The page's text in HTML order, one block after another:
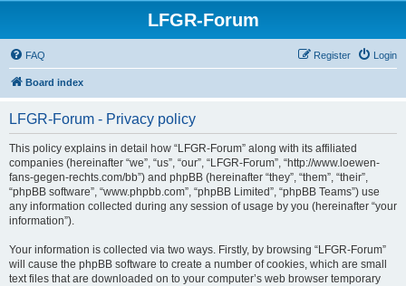
LFGR-Forum
FAQ Login
Register
Board index
LFGR-Forum - Privacy policy
This policy explains in detail how “LFGR-Forum” along with its affiliated
companies (hereinafter “we”, “us”, “our”, “LFGR-Forum”, “http://www.loewen-
fans-gegen-rechts.com/bb”) and phpBB (hereinafter “they”, “them”, “their”,
“phpBB software”, “www.phpbb.com”, “phpBB Limited”, “phpBB Teams”) use
any information collected during any session of usage by you (hereinafter “your
information”).
Your information is collected via two ways. Firstly, by browsing “LFGR-Forum”
will cause the phpBB software to create a number of cookies, which are small
text files that are downloaded on to your computer’s web browser temporary